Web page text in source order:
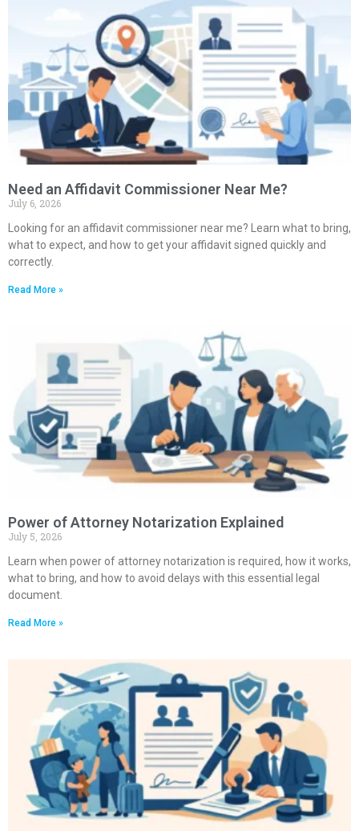
Need an Affidavit Commissioner Near Me?
July 6, 2026
Looking for an affidavit commissioner near me? Learn what to bring,
what to expect, and how to get your affidavit signed quickly and
correctly.
Read More »
Power of Attorney Notarization Explained
July 5, 2026
Learn when power of attorney notarization is required, how it works,
what to bring, and how to avoid delays with this essential legal
document.
Read More »